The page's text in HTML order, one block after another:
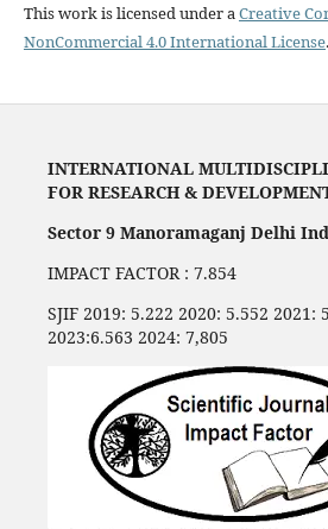
This work is licensed under aCreative
NonCommercial 4.0 International License.
INTERNATIONAL
FOR RESEARCH &
Sector 9 Manoramaganj Delhi
IMPACT FACTOR : 7.854
SJIF 2019: 5.222 2020: 5.552 2021:
2023:6.563 2024: 7,805